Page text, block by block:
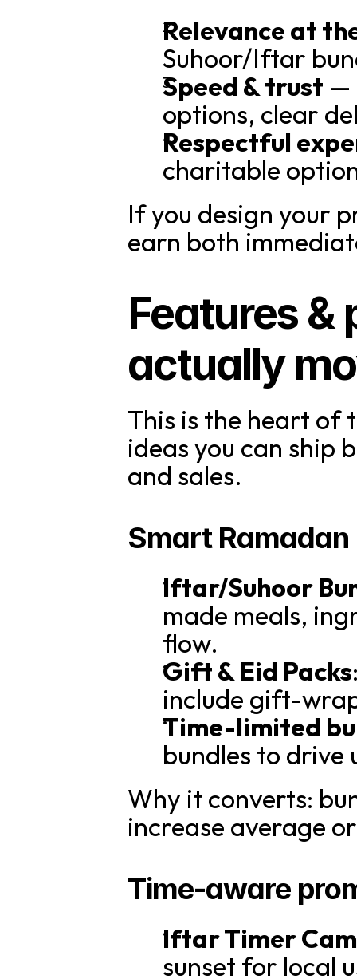
Relevance at
Suhoor/Iftar
Speed & trust —
options, clear
Respectful
charitable
If you design your
earn both
Features &
actually
This is the heart of
ideas you can ship
and sales.
Smart
Iftar/Suhoor
made meals,
flow.
Gift & Eid Packs
include gift-
Time-limited
bundles to drive
Why it converts:
increase average
Time-aware
Iftar Timer
sunset for local